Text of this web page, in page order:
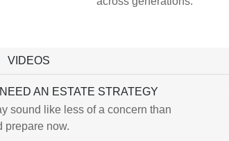
VIDEOS
AN ESTATE STRATEGY
sound like less of a concern than
prepare now.